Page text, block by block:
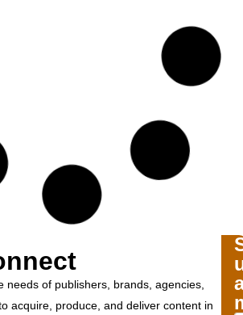
needs of publishers, brands, agencies,
acquire, produce, and deliver content in